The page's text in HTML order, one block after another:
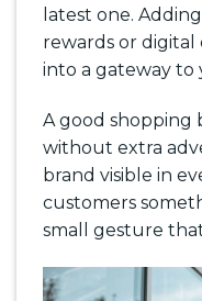
latest one.
rewards or
into a gateway to
A good shopping
without extra
brand visible in
customers
small gesture